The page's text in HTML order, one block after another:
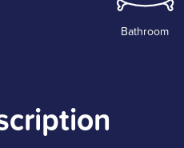
Bathroom